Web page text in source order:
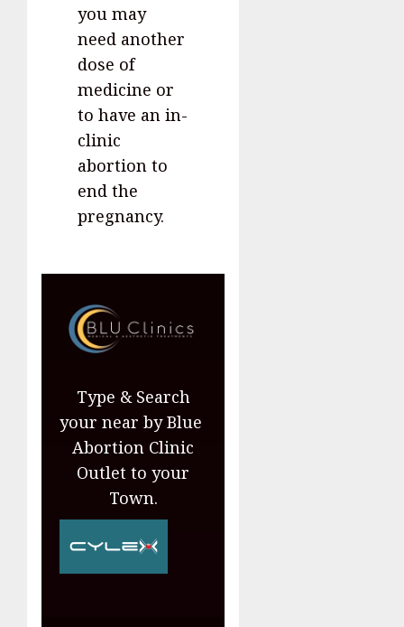
you may
need another
dose of
medicine or
to have an in-
clinic
abortion to
end the
pregnancy.
Type & Search
your near by Blue
Abortion Clinic
Outlet to your
Town.